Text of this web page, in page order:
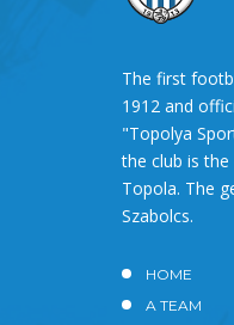
The first
1912 and
"Topolya
the club is
Topola. The
Szabolcs.
HOME
A TEAM